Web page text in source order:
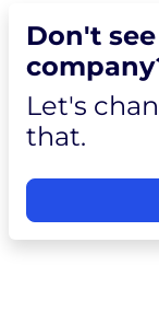
Don't
Let's
that.